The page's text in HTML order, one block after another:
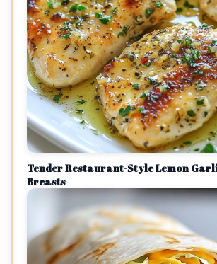
Tender Restaurant-Style Lemon
Breasts